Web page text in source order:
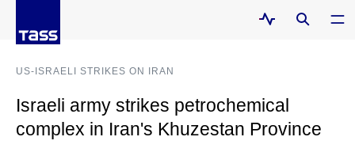
US-ISRAELI STRIKES ON IRAN
Israeli army strikes petrochemical
complex in Iran's Khuzestan Province